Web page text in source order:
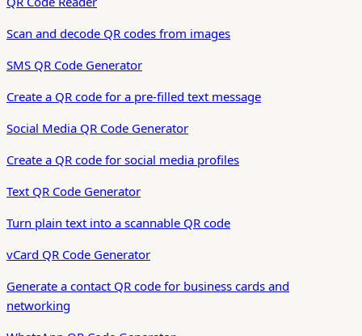
Scan and decode QR codes from images
SMS QR Code Generator
Create a QR code for a pre-filled text message
Social Media QR Code Generator
Create a QR code for social media profiles
Text QR Code Generator
Turn plain text into a scannable QR code
vCard QR Code Generator
Generate a contact QR code for business cards and
networking